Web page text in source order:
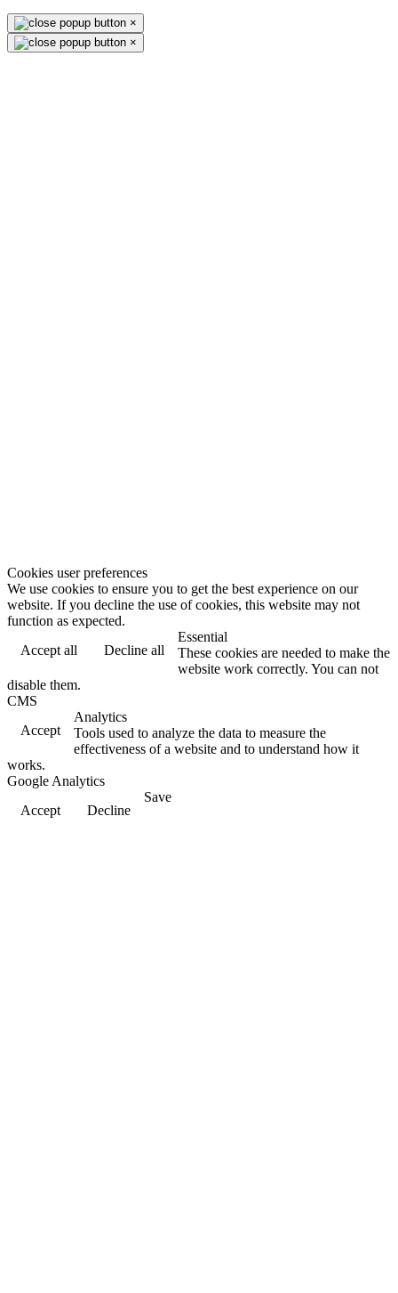
×
×
Cookies user preferences
We use cookies to ensure you to get the best experience on our
website. If you decline the use of cookies, this website may not
function as expected.
Accept all
Decline all
Essential
These cookies are needed to make the
website work correctly. You can not
disable them.
CMS
Accept
Analytics
Tools used to analyze the data to measure the
effectiveness of a website and to understand how it
works.
Google Analytics
Accept
Decline
Save